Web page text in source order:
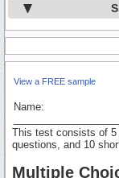
View a FREE sample
Name:
This test consists of 5
questions, and 10
Multiple